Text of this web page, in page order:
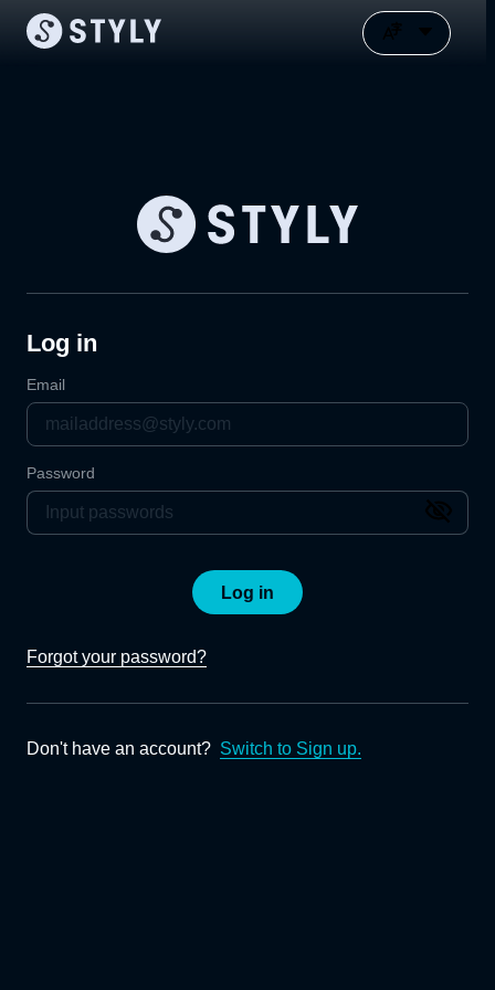
Log in
Email
Password
Log in
Forgot your password?
Don't have an account? Switch to Sign up.